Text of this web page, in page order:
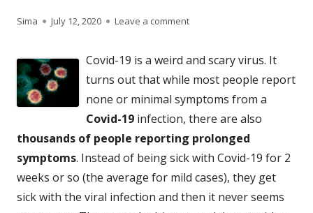
Author
Sima
Published
July 12, 2020 Leave a commenton There Are Support
Covid-19 is a weird and scary virus. It
turns out that while most people report
none or minimal symptoms from a
Covid-19 infection, there are also
thousands of people reporting prolonged
symptoms. Instead of being sick with Covid-19 for 2
weeks or so (the average for mild cases), they get
sick with the viral infection and then it never seems